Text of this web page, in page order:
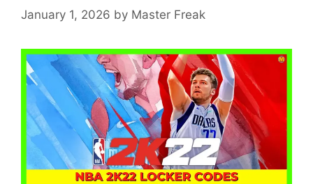
January 1, 2026 by Master Freak